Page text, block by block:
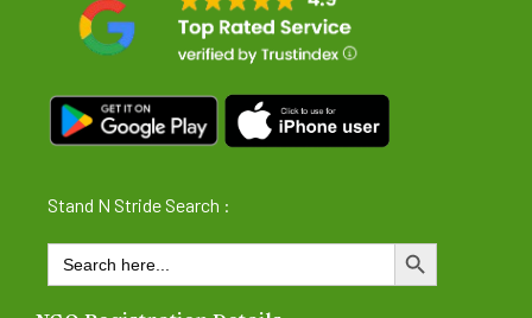
Stand N Stride Search :
Search
for:
SEARCH BUTTON